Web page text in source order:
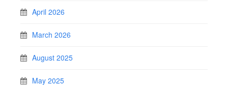
April 2026
March 2026
August 2025
May 2025